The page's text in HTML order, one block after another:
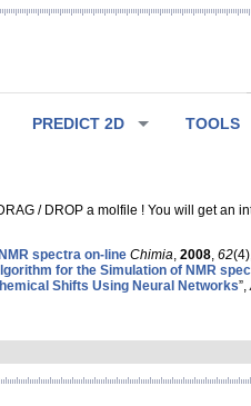
PREDICT 2D TOOLS
/ DROP a molfile ! You will get an
spectra on-line Chimia 2008 62
for the Simulation of NMR
Shifts Using Neural Networks”,